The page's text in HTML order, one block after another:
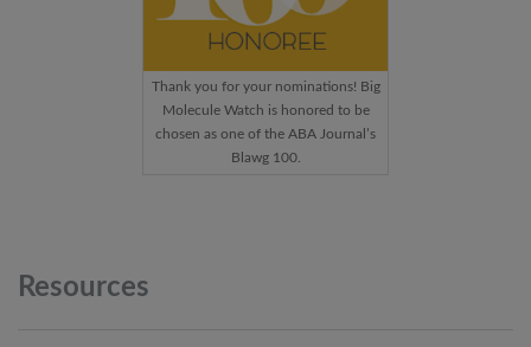
Thank you for your nominations! Big
Molecule Watch is honored to be
chosen as one of the ABA Journal’s
Blawg 100.
Resources